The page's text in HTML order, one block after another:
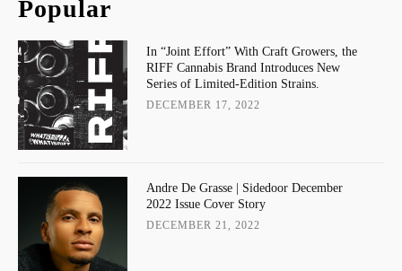
Popular
In “Joint Effort” With Craft Growers, the
RIFF Cannabis Brand Introduces New
Series of Limited-Edition Strains.
DECEMBER 17, 2022
Andre De Grasse | Sidedoor December
2022 Issue Cover Story
DECEMBER 21, 2022